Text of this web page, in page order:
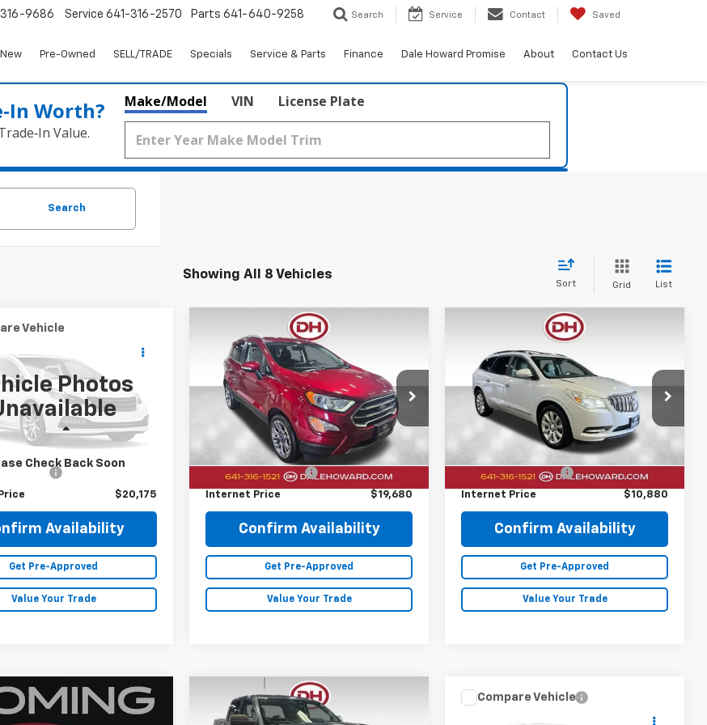
9686 Service 641-316-2570 Parts 641-640-9258 Search Service Contact Saved
New Pre-Owned SELL/TRADE Specials Service & Parts Finance Dale Howard Promise About Contact Us
Worth?
Value.
Make/Model VIN License Plate
Search
Showing All 8 Vehicles
Sort Grid List
Photos
Check Back Soon
Kicks
Stock: 26F464A
Ext.
HOWARD PRICE
Less
$20,175
Availability
Get Pre-Approved
Value Your Trade
Vehicle
2022Ford EcoSport
Titanium
Price Drop
MAJ6S3KL7NC461852Stock:26F472A
26,440 mi
$19,680
DALE HOWARD PRICE
Less
$19,500
Documentation Fee
+$180
Internet Price $19,680
Confirm Availability
Get Pre-Approved
Value Your Trade
Compare Vehicle
Buick Enclave
Premium
Price Drop
VIN:5GAKVCKD0GJ121192 Stock:A26199A
$10,880
DALE HOWARD PRICE
Less
$10,700
Documentation Fee
+$180
Internet Price $10,880
Confirm Availability
Get Pre-Approved
Value Your Trade
Compare Vehicle
Terrain
$10,880
Vehicle
2014GMC Sierra 1500
$18,080
Compare Vehicle
Ford Edge
$19,880
Compare Vehicle